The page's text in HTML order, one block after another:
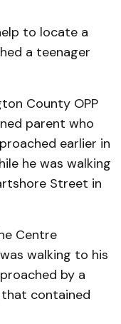
to locate a
a teenager
County OPP
parent who
earlier in
he was walking
Street in
Centre
walking to his
by a
contained